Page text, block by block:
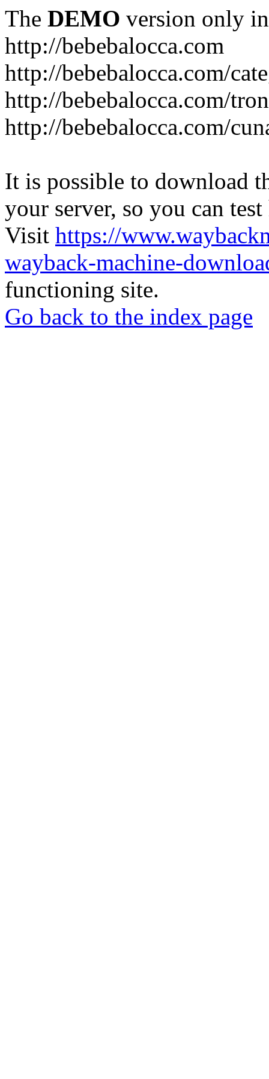
The DEMO version only
http://bebebalocca.com
http://bebebalocca.com/
http://bebebalocca.com/
http://bebebalocca.com/
It is possible to download
your server, so you can
Visit https://
wayback-machine-
functioning site.
Go back to the index page